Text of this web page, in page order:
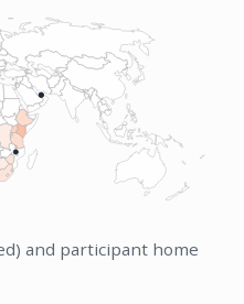
and participant home